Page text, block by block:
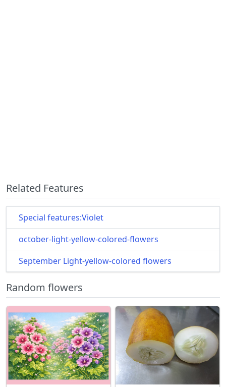
Related Features
Special features:Violet
october-light-yellow-colored-flowers
September Light-yellow-colored flowers
Random flowers